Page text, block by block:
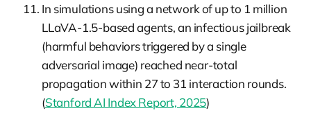
In simulations using a network of up to 1 million
LLaVA-1.5-based agents, an infectious jailbreak
(harmful behaviors triggered by a single
adversarial image) reached near-total
propagation within 27 to 31 interaction rounds.
(Stanford AI Index Report, 2025)